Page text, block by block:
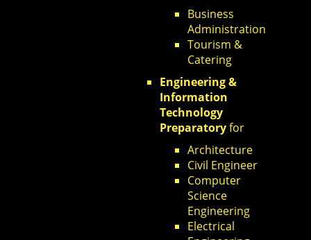
Business
Administration
Tourism &
Catering
Engineering &
Information
Technology
Preparatoryfor
Architecture
Civil Engineer
Computer
Science
Engineering
Electrical